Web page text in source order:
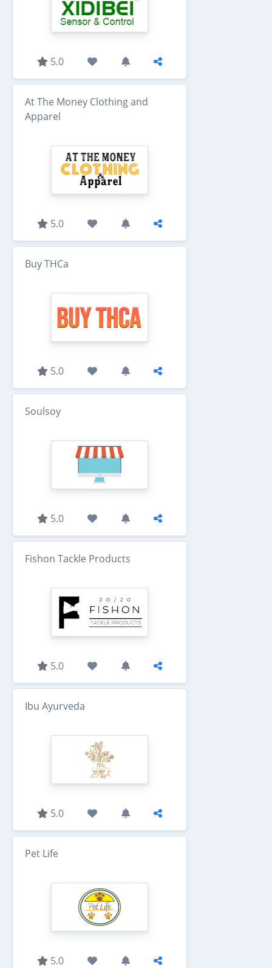
5.0
At The Money Clothing and
Apparel
5.0
Buy THCa
5.0
Soulsoy
5.0
Fishon Tackle Products
5.0
Ibu Ayurveda
5.0
Pet Life
5.0